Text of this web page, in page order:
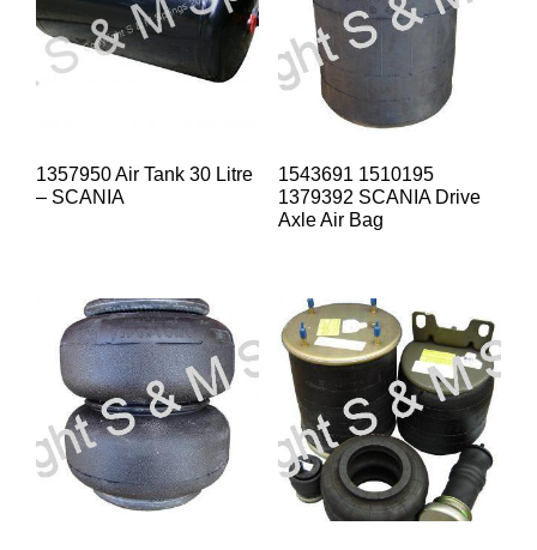
1357950 Air Tank 30 Litre
– SCANIA
1543691 1510195
1379392 SCANIA Drive
Axle Air Bag